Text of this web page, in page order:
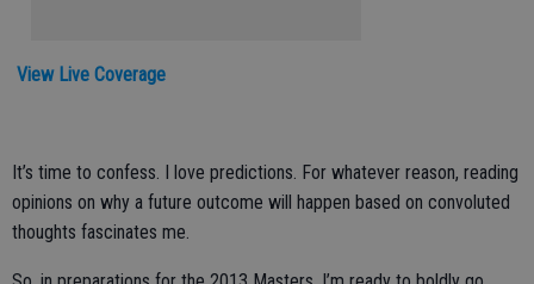
View Live Coverage
It’s time to confess. I love predictions. For whatever reason, reading
opinions on why a future outcome will happen based on convoluted
thoughts fascinates me.